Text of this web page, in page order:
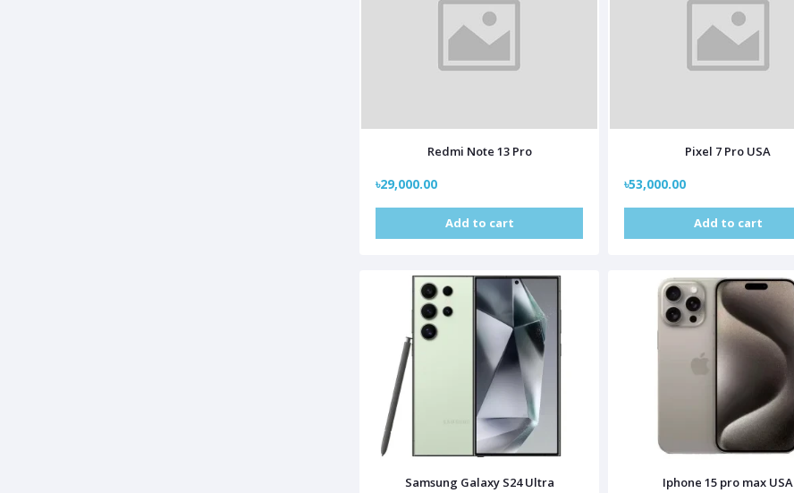
Redmi Note 13 Pro
৳29,000.00
Add to cart
Pixel 7 Pro USA
৳53,000.00
Add to cart
Samsung Galaxy S24 Ultra Iphone 15 pro max USA